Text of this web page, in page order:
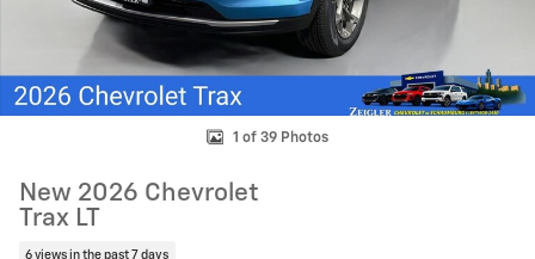
1 of 39 Photos
New 2026 Chevrolet
Trax LT
6 views in the past 7 days